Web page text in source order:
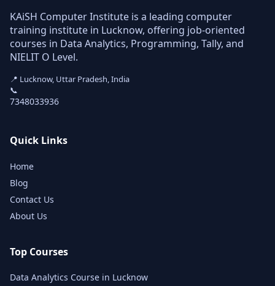
KAiSH Computer Institute is a leading computer
training institute in Lucknow, offering job-oriented
courses in Data Analytics, Programming, Tally, and
NIELIT O Level.
📍 Lucknow, Uttar Pradesh, India
📞
7348033936
Quick Links
Home
Blog
Contact Us
About Us
Top Courses
Data Analytics Course in Lucknow